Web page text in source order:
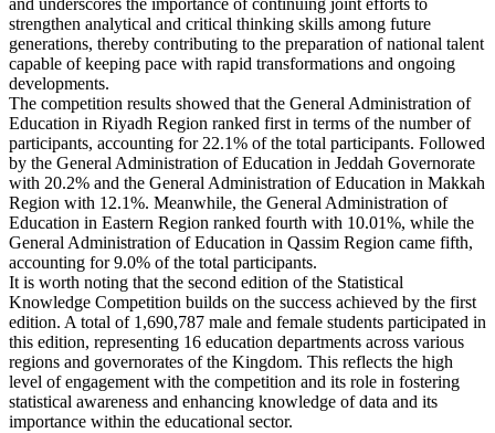
and underscores the importance of continuing joint efforts to
strengthen analytical and critical thinking skills among future
generations, thereby contributing to the preparation of national talent
capable of keeping pace with rapid transformations and ongoing
developments.
The competition results showed that the General Administration of
Education in Riyadh Region ranked first in terms of the number of
participants, accounting for 22.1% of the total participants. Followed
by the General Administration of Education in Jeddah Governorate
with 20.2% and the General Administration of Education in Makkah
Region with 12.1%. Meanwhile, the General Administration of
Education in Eastern Region ranked fourth with 10.01%, while the
General Administration of Education in Qassim Region came fifth,
accounting for 9.0% of the total participants.
It is worth noting that the second edition of the Statistical
Knowledge Competition builds on the success achieved by the first
edition. A total of 1,690,787 male and female students participated in
this edition, representing 16 education departments across various
regions and governorates of the Kingdom. This reflects the high
level of engagement with the competition and its role in fostering
statistical awareness and enhancing knowledge of data and its
importance within the educational sector.